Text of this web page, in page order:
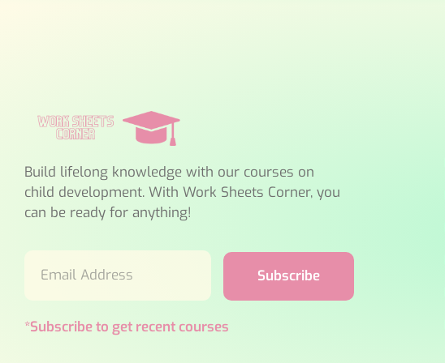
Build lifelong knowledge with our courses on
child development. With Work Sheets Corner, you
can be ready for anything!
Subscribe
*Subscribe to get recent courses